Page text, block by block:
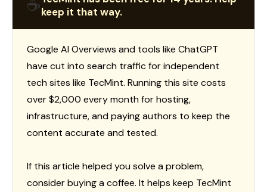
☕keep it that way.
Google AI Overviews and tools like ChatGPT
have cut into search traffic for independent
tech sites like TecMint. Running this site costs
over $2,000 every month for hosting,
infrastructure, and paying authors to keep the
content accurate and tested.
If this article helped you solve a problem,
consider buying a coffee. It helps keep TecMint